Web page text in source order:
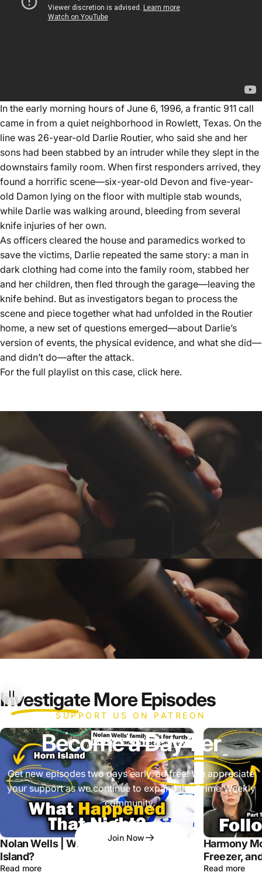
In the early morning hours of June 6, 1996, a frantic 911 call
came in from a quiet neighborhood in Rowlett, Texas. On the
line was 26-year-old Darlie Routier, who said she and her
sons had been stabbed by an intruder while they slept in the
downstairs family room. When first responders arrived, they
found a horrific scene—six-year-old Devon and five-year-
old Damon lying on the floor with multiple stab wounds,
while Darlie was walking around, bleeding from several
knife injuries of her own.
As officers cleared the house and paramedics worked to
save the victims, Darlie repeated the same story: a man in
dark clothing had come into the family room, stabbed her
and her children, then fled through the garage—leaving the
knife behind. But as investigators began to process the
scene and piece together what had unfolded in the Routier
home, a new set of questions emerged—about Darlie’s
version of events, the physical evidence, and what she did—
and didn’t do—after the attack.
For the full playlist on this case, click here.
SUPPORT US ON PATREON
Become aDay 1'er
Get new episodes two days early, ad free! We appreciate
your support as we continue to expand the Crime Weekly
community.
Join Now
InvestigateMore Episodes
Nolan Wells | What Happened on Horn
Island?
Read more
Harmony
Freezer,
Read more